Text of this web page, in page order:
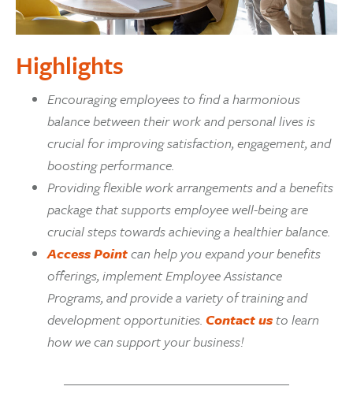
Highlights
Encouraging employees to find a harmonious
balance between their work and personal lives is
crucial for improving satisfaction, engagement, and
boosting performance.
Providing flexible work arrangements and a benefits
package that supports employee well-being are
crucial steps towards achieving a healthier balance.
Access Pointcan help you expand your benefits
offerings, implement Employee Assistance
Programs, and provide a variety of training and
development opportunities. Contact us to learn
how we can support your business!